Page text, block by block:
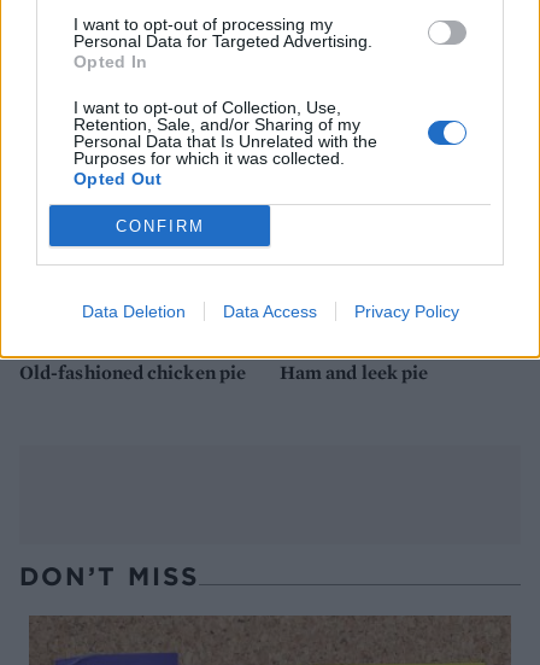
I want to opt-out of processing my
Personal Data for Targeted Advertising.
Opted In
I want to opt-out of Collection, Use,
Retention, Sale, and/or Sharing of my
Personal Data that Is Unrelated with the
Purposes for which it was collected.
Opted Out
CONFIRM
Data Deletion Data Access Privacy Policy
Spanish chicken pie with
chorizo and olives
Chicken, herb and golden
Old-fashioned chicken pie Ham and leek pie
DON’T MISS